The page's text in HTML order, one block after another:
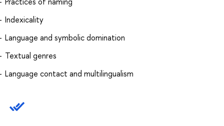
Indexicality
Language and symbolic domination
Textual genres
Language contact and multilingualism